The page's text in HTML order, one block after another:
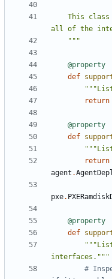
    """
@property
def
return
@property
def
return
agent .
pxe.
@property
def
interfaces."""
#